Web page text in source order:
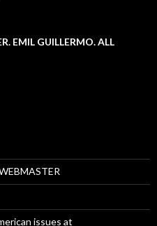
EMIL GUILLERMO. ALL
issues at